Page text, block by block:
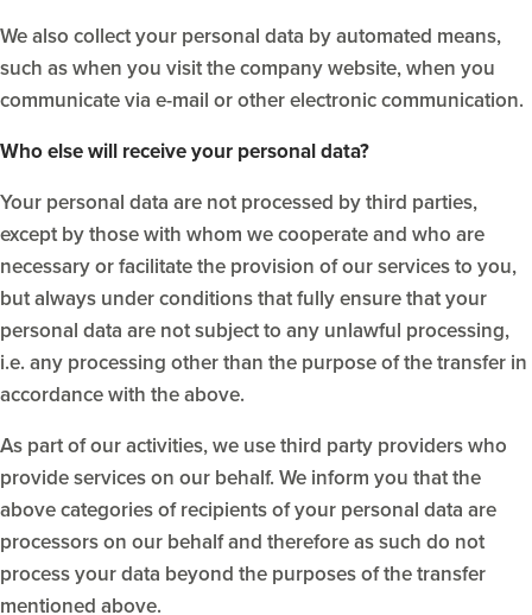
We also collect your personal data by automated means,
such as when you visit the company website, when you
communicate via e-mail or other electronic communication.
Who else will receive your personal data?
Your personal data are not processed by third parties,
except by those with whom we cooperate and who are
necessary or facilitate the provision of our services to you,
but always under conditions that fully ensure that your
personal data are not subject to any unlawful processing,
i.e. any processing other than the purpose of the transfer in
accordance with the above.
As part of our activities, we use third party providers who
provide services on our behalf. We inform you that the
above categories of recipients of your personal data are
processors on our behalf and therefore as such do not
process your data beyond the purposes of the transfer
mentioned above.